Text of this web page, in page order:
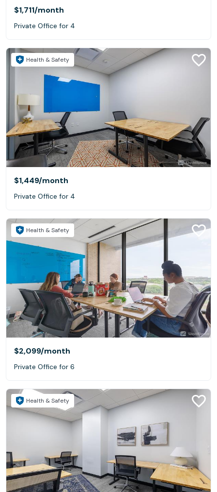
$1,711/month
Private Office for 4
Health & Safety
$1,449/month
Private Office for 4
Health & Safety
$2,099/month
Private Office for 6
Health & Safety